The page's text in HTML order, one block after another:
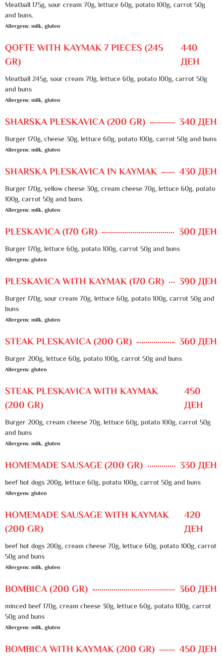
Meatball 175g, sour cream 70g, lettuce 60g, potato 100g, carrot 50g
and buns.
Allergens: milk, gluten
QOFTE WITH KAYMAK 7 PIECES (245
GR)
440
ДЕН
Meatball 245g, sour cream 70g, lettuce 60g, potato 100g, carrot 50g
and buns
Allergens: milk, gluten
SHARSKA PLESKAVICA (200 GR) 340 ДЕН
Burger 170g, cheese 30g, lettuce 60g, potato 100g, carrot 50g and buns
Allergens: milk, gluten
SHARSKA PLESKAVICA IN KAYMAK 430 ДЕН
Burger 170g, yellow cheese 30g, cream cheese 70g, lettuce 60g, potato
100g, carrot 50g and buns
Allergens: milk, gluten
PLESKAVICA (170 GR) 300 ДЕН
Burger 170g, lettuce 60g, potato 100g, carrot 50g and buns
Allergens: gluten
PLESKAVICA WITH KAYMAK (170 GR) 390 ДЕН
Burger 170g, sour cream 70g, lettuce 60g, potato 100g, carrot 50g and
buns
Allergens: milk, gluten
STEAK PLESKAVICA (200 GR) 360 ДЕН
Burger 200g, lettuce 60g, potato 100g, carrot 50g and buns
Allergens: gluten
STEAK PLESKAVICA WITH KAYMAK
(200 GR)
450
ДЕН
Burger 200g, cream cheese 70g, lettuce 60g, potato 100g, carrot 50g
and buns
Allergens: milk, gluten
HOMEMADE SAUSAGE (200 GR) 330 ДЕН
beef hot dogs 200g, lettuce 60g, potato 100g, carrot 50g and buns
Allergens: gluten
HOMEMADE SAUSAGE WITH KAYMAK
(200 GR)
420
ДЕН
beef hot dogs 200g, cream cheese 70g, lettuce 60g, potato 100g, carrot
50g and buns
Allergens: milk, gluten
BOMBICA (200 GR) 360 ДЕН
minced beef 170g, cream cheese 30g, lettuce 60g, potato 100g, carrot
50g and buns
Allergens: milk, gluten
BOMBICA WITH KAYMAK (200 GR) 450 ДЕН